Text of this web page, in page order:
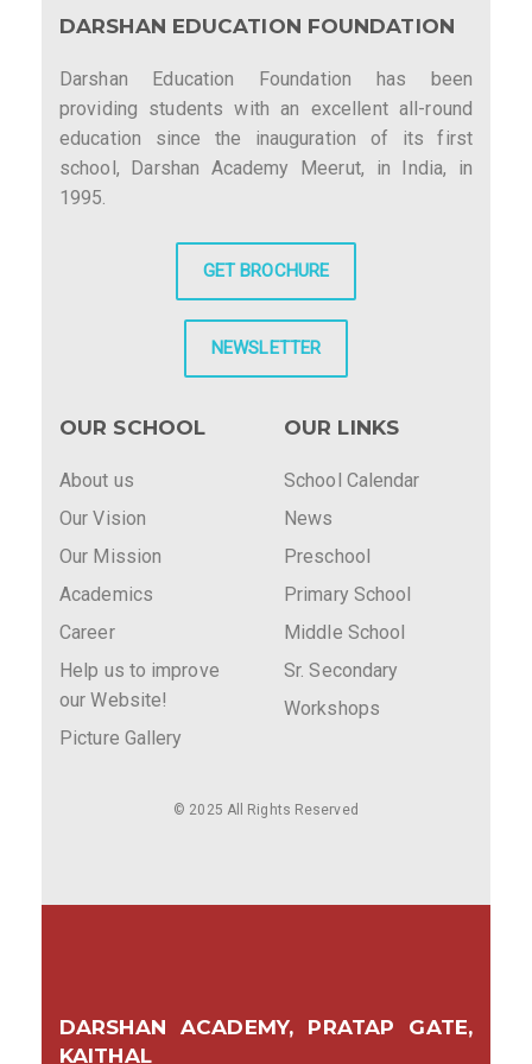
DARSHAN EDUCATION FOUNDATION
Darshan Education Foundation has been
providing students with an excellent all-round
education since the inauguration of its first
school, Darshan Academy Meerut, in India, in
1995.
GET BROCHURE
NEWSLETTER
OUR SCHOOL
About us
Our Vision
Our Mission
Academics
Career
Help us to improve
our Website!
Picture Gallery
OUR LINKS
School Calendar
News
Preschool
Primary School
Middle School
Sr. Secondary
Workshops
© 2025 All Rights Reserved
DARSHAN ACADEMY, PRATAP GATE,
KAITHAL